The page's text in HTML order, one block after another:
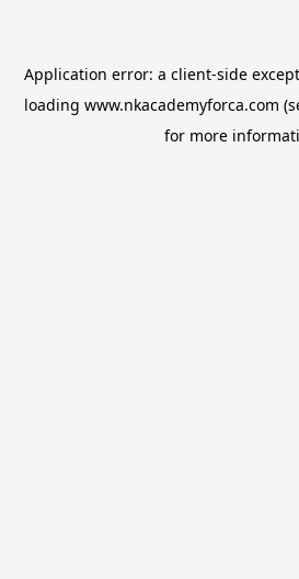
Application error: a client-side
loading www.nkacademyforca.com
for more